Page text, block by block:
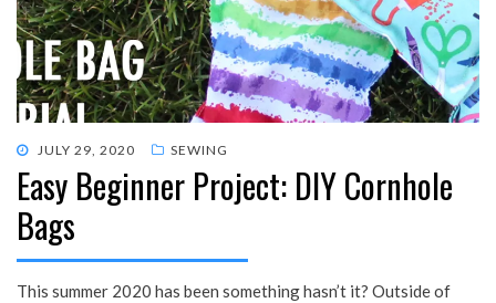
POSTED
ON
JULY 29, 2020 SEWING
Easy Beginner Project: DIY Cornhole
Bags
This summer 2020 has been something hasn’t it? Outside of